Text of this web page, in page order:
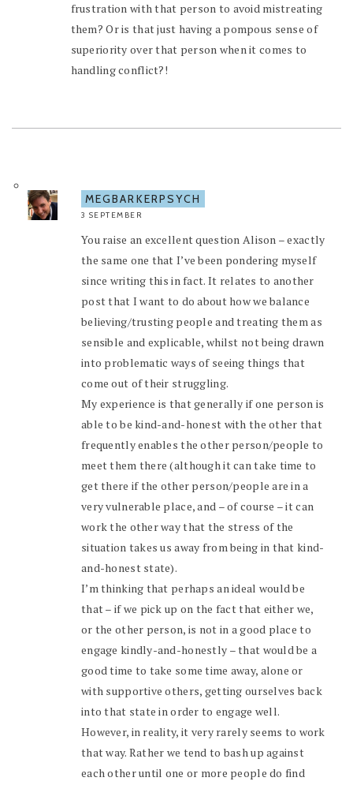
frustration with that person to avoid mistreating
them? Or is that just having a pompous sense of
superiority over that person when it comes to
handling conflict?!
MEGBARKERPSYCH
3 SEPTEMBER
You raise an excellent question Alison – exactly
the same one that I’ve been pondering myself
since writing this in fact. It relates to another
post that I want to do about how we balance
believing/trusting people and treating them as
sensible and explicable, whilst not being drawn
into problematic ways of seeing things that
come out of their struggling.
My experience is that generally if one person is
able to be kind-and-honest with the other that
frequently enables the other person/people to
meet them there (although it can take time to
get there if the other person/people are in a
very vulnerable place, and – of course – it can
work the other way that the stress of the
situation takes us away from being in that kind-
and-honest state).
I’m thinking that perhaps an ideal would be
that – if we pick up on the fact that either we,
or the other person, is not in a good place to
engage kindly-and-honestly – that would be a
good time to take some time away, alone or
with supportive others, getting ourselves back
into that state in order to engage well.
However, in reality, it very rarely seems to work
that way. Rather we tend to bash up against
each other until one or more people do find